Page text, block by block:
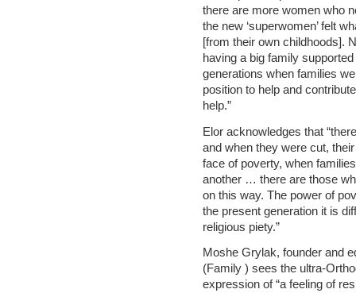
there are more women who
the new ‘superwomen’ felt
[from their own childhoods].
having a big family
generations when families
position to help and
help.”
Elor acknowledges that
and when they were cut,
face of poverty, when
another … there are those
on this way. The power of
the present generation it is
religious piety.”
Moshe Grylak, founder and
(Family ) sees the ultra-
expression of “a feeling of